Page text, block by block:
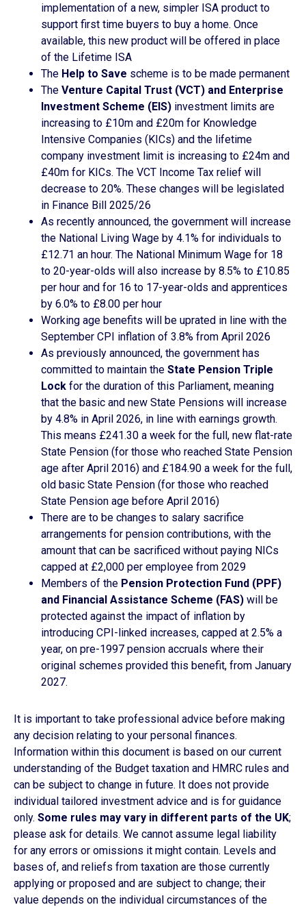
implementation of a new, simpler ISA product to
support first time buyers to buy a home. Once
available, this new product will be offered in place
of the Lifetime ISA
The Help to Save scheme is to be made permanent
The Venture Capital Trust (VCT) and Enterprise
Investment Scheme (EIS) investment limits are
increasing to £10m and £20m for Knowledge
Intensive Companies (KICs) and the lifetime
company investment limit is increasing to £24m and
£40m for KICs. The VCT Income Tax relief will
decrease to 20%. These changes will be legislated
in Finance Bill 2025/26
As recently announced, the government will increase
the National Living Wage by 4.1% for individuals to
£12.71 an hour. The National Minimum Wage for 18
to 20-year-olds will also increase by 8.5% to £10.85
per hour and for 16 to 17-year-olds and apprentices
by 6.0% to £8.00 per hour
Working age benefits will be uprated in line with the
September CPI inflation of 3.8% from April 2026
As previously announced, the government has
committed to maintain the State Pension Triple
Lock for the duration of this Parliament, meaning
that the basic and new State Pensions will increase
by 4.8% in April 2026, in line with earnings growth.
This means £241.30 a week for the full, new flat-rate
State Pension (for those who reached State Pension
age after April 2016) and £184.90 a week for the full,
old basic State Pension (for those who reached
State Pension age before April 2016)
There are to be changes to salary sacrifice
arrangements for pension contributions, with the
amount that can be sacrificed without paying NICs
capped at £2,000 per employee from 2029
Members of the Pension Protection Fund (PPF)
and Financial Assistance Scheme (FAS) will be
protected against the impact of inflation by
introducing CPI-linked increases, capped at 2.5% a
year, on pre-1997 pension accruals where their
original schemes provided this benefit, from January
2027.
It is important to take professional advice before making
any decision relating to your personal finances.
Information within this document is based on our current
understanding of the Budget taxation and HMRC rules and
can be subject to change in future. It does not provide
individual tailored investment advice and is for guidance
only. Some rules may vary in different parts of the UK;
please ask for details. We cannot assume legal liability
for any errors or omissions it might contain. Levels and
bases of, and reliefs from taxation are those currently
applying or proposed and are subject to change; their
value depends on the individual circumstances of the